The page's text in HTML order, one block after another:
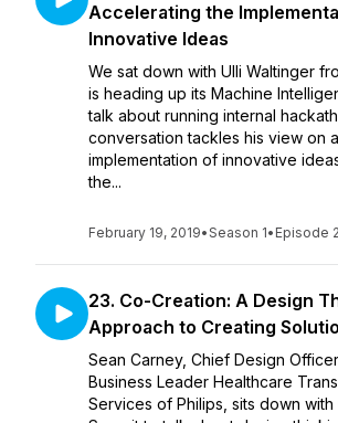
Accelerating the
Innovative Ideas
We sat down with Ulli Waltinger
is heading up its Machine
talk about running internal
conversation tackles his view on
implementation of innovative
the...
February 19, 2019•Season 1• Episode
23. Co-Creation: A Design
Approach to Creating
Sean Carney, Chief Design
Business Leader Healthcare
Services of Philips, sits down with